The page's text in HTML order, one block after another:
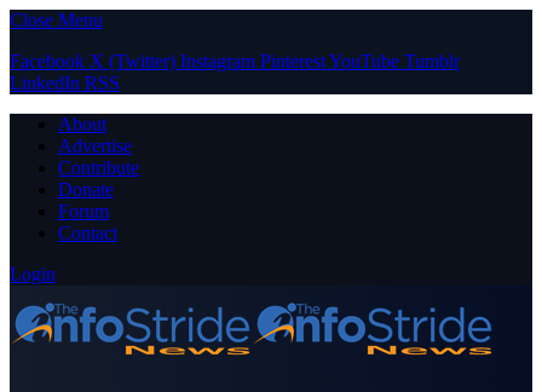
Close Menu
Facebook X (Twitter) Instagram PinterestYouTube Tumblr
LinkedIn RSS
About
Advertise
Contribute
Donate
Forum
Contact
Login